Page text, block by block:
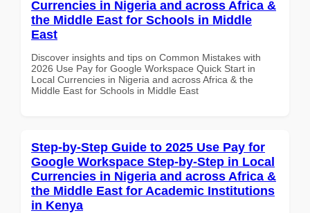
Currencies in Nigeria and across Africa &
the Middle East for Schools in Middle
East
Discover insights and tips on Common Mistakes with
2026 Use Pay for Google Workspace Quick Start in
Local Currencies in Nigeria and across Africa & the
Middle East for Schools in Middle East
Step-by-Step Guide to 2025 Use Pay for
Google Workspace Step-by-Step in Local
Currencies in Nigeria and across Africa &
the Middle East for Academic Institutions
in Kenya